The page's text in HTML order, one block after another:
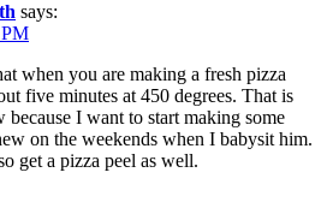
says:
when you are making a fresh pizza
five minutes at 450 degrees. That is
I want to start making some
on the weekends when I babysit him.
get a pizza peel as well.